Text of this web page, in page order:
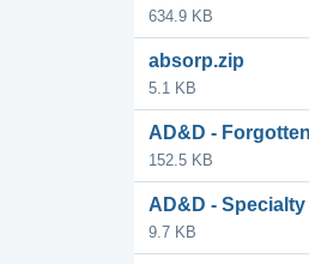
634.9 KB
absorp.zip
5.1 KB
AD&D -
152.5 KB
AD&D -
9.7 KB